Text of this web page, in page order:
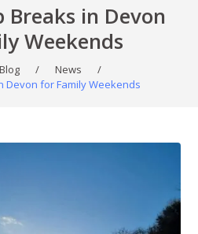
Breaks in Devon
Weekends
Blog / News
/
Devon for Family Weekends